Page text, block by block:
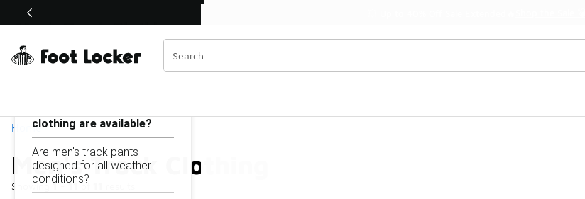
Home
Men's Track Clothing
Showing1 - 11of
Similar
Categories
Men's Track Clothing
clothing are available?
Are men's track pants
designed for all weather
conditions?